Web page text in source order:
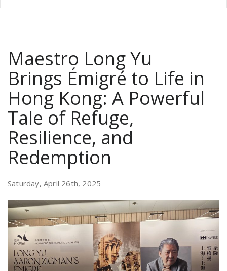
Maestro Long Yu
Brings Émigré to Life in
Hong Kong: A Powerful
Tale of Refuge,
Resilience, and
Redemption
Saturday, April 26th, 2025